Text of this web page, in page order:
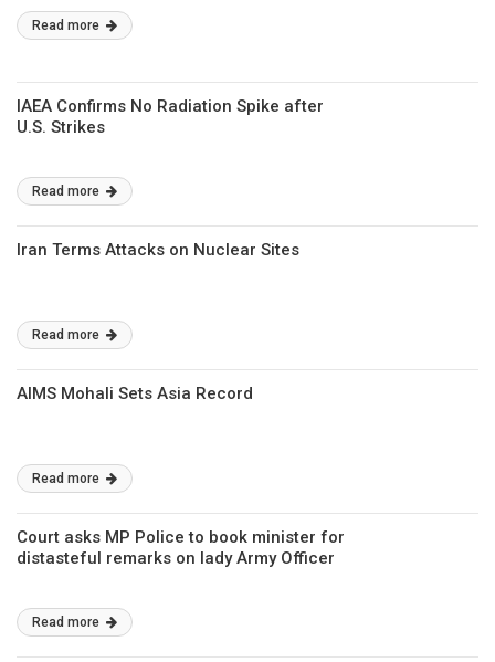
Read more
IAEA Confirms No Radiation Spike after
U.S. Strikes
Read more
Iran Terms Attacks on Nuclear Sites
Read more
AIMS Mohali Sets Asia Record
Read more
Court asks MP Police to book minister for
distasteful remarks on lady Army Officer
Read more